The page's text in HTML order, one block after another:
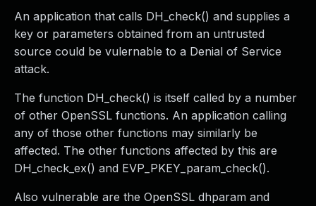
An application that calls DH_check() and supplies a
key or parameters obtained from an untrusted
source could be vulernable to a Denial of Service
attack.
The function DH_check() is itself called by a number
of other OpenSSL functions. An application calling
any of those other functions may similarly be
affected. The other functions affected by this are
DH_check_ex() and EVP_PKEY_param_check().
Also vulnerable are the OpenSSL dhparam and